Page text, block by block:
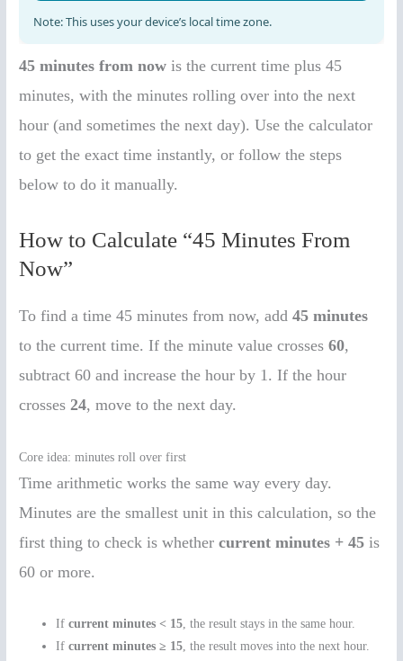
45 minutes from now is the current time plus 45
minutes, with the minutes rolling over into the next
hour (and sometimes the next day). Use the calculator
to get the exact time instantly, or follow the steps
below to do it manually.
How to Calculate “45 Minutes From
Now”
To find a time 45 minutes from now, add45 minutes
to the current time. If the minute value crosses60,
subtract 60 and increase the hour by 1. If the hour
crosses24, move to the next day.
Core idea: minutes roll over first
Time arithmetic works the same way every day.
Minutes are the smallest unit in this calculation, so the
first thing to check is whethercurrent minutes + 45 is
60 or more.
Ifcurrent minutes < 15, the result stays in the same hour.
Ifcurrent minutes ≥ 15, the result moves into the next hour.